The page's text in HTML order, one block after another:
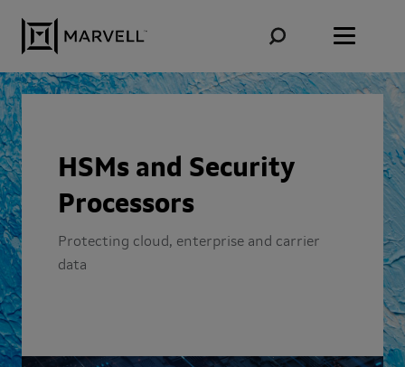
HSMs and Security
Processors
Protecting cloud, enterprise and carrier
data